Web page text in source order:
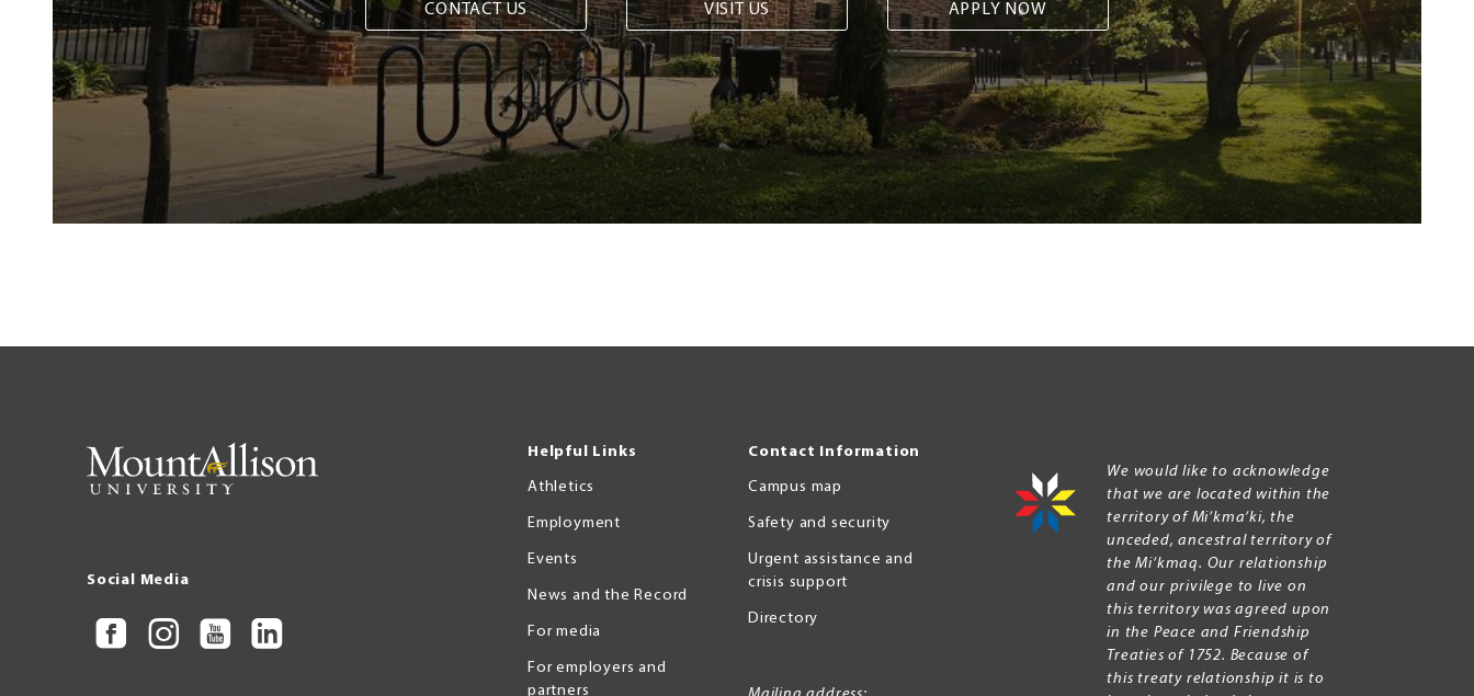
CONTACT US VISIT US APPLY NOW
Social Media
Helpful Links
Athletics
Employment
Events
News and the Record
For media
For employers and
partners
Contact Information
Campus map
Safety and security
Urgent assistance and
crisis support
Directory
We would like to acknowledge
that we are located within the
territory of Mi’kma’ki, the
unceded, ancestral territory of
the Mi’kmaq. Our relationship
and our privilege to live on
this territory was agreed upon
in the Peace and Friendship
Treaties of 1752. Because of
this treaty relationship it is to